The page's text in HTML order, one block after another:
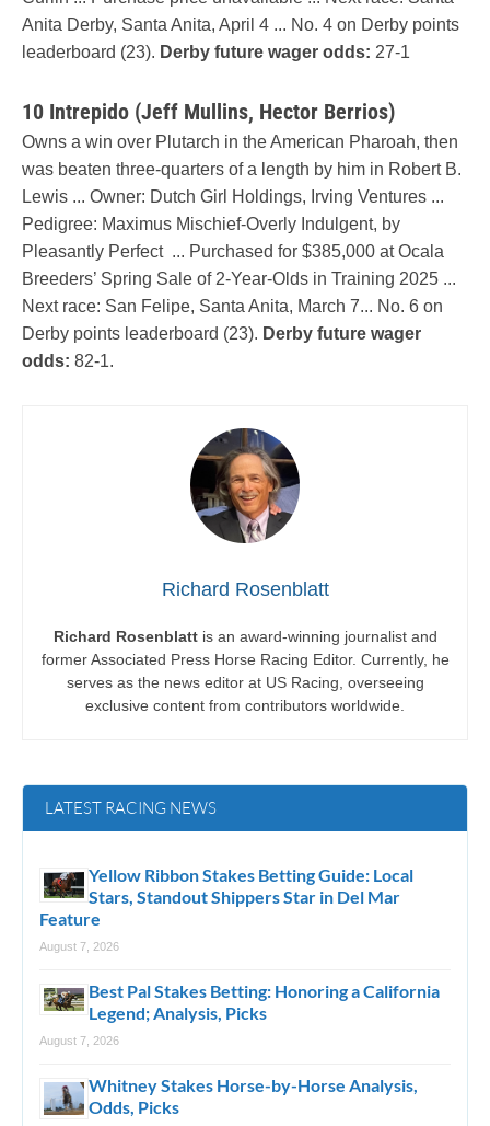
Anita Derby, Santa Anita, April 4 ... No. 4 on Derby points
leaderboard (23). Derby future wager odds: 27-1
10 Intrepido (Jeff Mullins, Hector Berrios)
Owns a win over Plutarch in the American Pharoah, then
was beaten three-quarters of a length by him in Robert B.
Lewis ... Owner: Dutch Girl Holdings, Irving Ventures ...
Pedigree: Maximus Mischief-Overly Indulgent, by
Pleasantly Perfect ... Purchased for $385,000 at Ocala
Breeders’ Spring Sale of 2-Year-Olds in Training 2025 ...
Next race: San Felipe, Santa Anita, March 7... No. 6 on
Derby points leaderboard (23). Derby future wager
odds: 82-1.
Richard Rosenblatt
Richard Rosenblattis an award-winning journalist and
former Associated Press Horse Racing Editor. Currently, he
serves as the news editor at US Racing, overseeing
exclusive content from contributors worldwide.
LATEST RACING NEWS
Yellow Ribbon Stakes Betting Guide: Local
Stars, Standout Shippers Star in Del Mar
Feature
August 7, 2026
Best Pal Stakes Betting: Honoring a California
Legend; Analysis, Picks
August 7, 2026
Whitney Stakes Horse-by-Horse Analysis,
Odds, Picks